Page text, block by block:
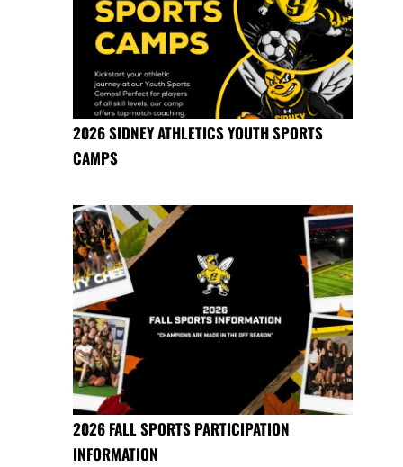
2026 SIDNEY ATHLETICS YOUTH SPORTS
CAMPS
2026 FALL SPORTS PARTICIPATION
INFORMATION